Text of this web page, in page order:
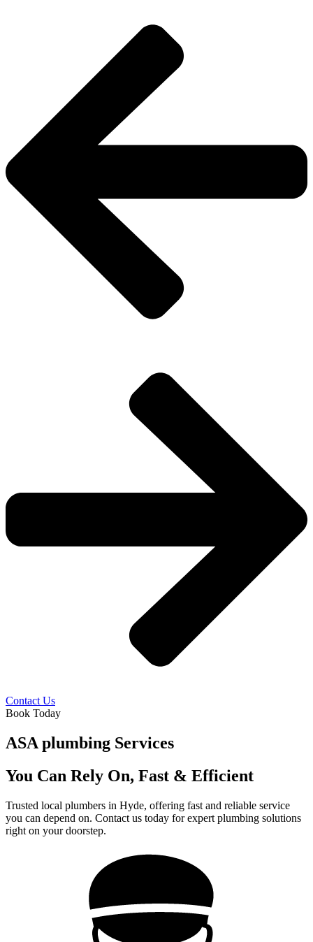
Contact Us
Book Today
ASA plumbing Services
You Can Rely On, Fast & Efficient
Trusted local plumbers in Hyde, offering fast and reliable service
you can depend on. Contact us today for expert plumbing solutions
right on your doorstep.